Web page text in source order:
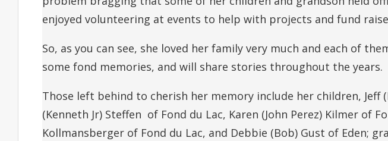
enjoyed volunteering at events to help with projects and fund
So, as you can see, she loved her family very much and each of
some fond memories, and will share stories throughout the years.
Those left behind to cherish her memory include her children, Jeff
(Kenneth Jr) Steffen of Fond du Lac, Karen (John Perez) Kilmer of
Kollmansberger of Fond du Lac, and Debbie (Bob) Gust of Eden;